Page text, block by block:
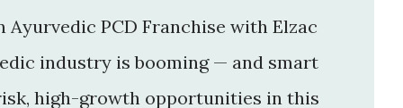
Ayurvedic PCD Franchise with Elzac
industry is booming — and smart
high-growth opportunities in this